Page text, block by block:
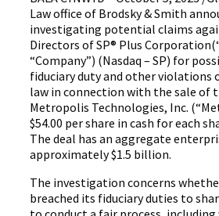
Law office of Brodsky & Smith
investigating potential claims
Directors of SP® Plus
“Company”) (Nasdaq – SP) for
fiduciary duty and other violations
law in connection with the sale of
Metropolis Technologies, Inc.
$54.00 per share in cash for each
The deal has an aggregate
approximately $1.5 billion.
The investigation concerns
breached its fiduciary duties to